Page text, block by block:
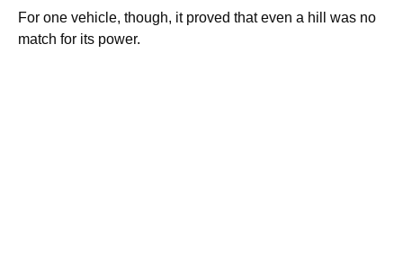
For one vehicle, though, it proved that even a hill was no
match for its power.